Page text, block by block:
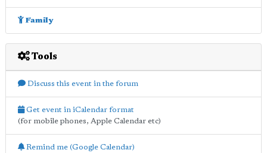
Family
Tools
Discuss this event in the forum
Get event in iCalendar format
(for mobile phones, Apple Calendar etc)
Remind me (Google Calendar)